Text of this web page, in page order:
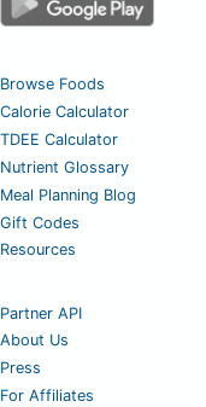
Browse Foods
Calorie Calculator
TDEE Calculator
Nutrient Glossary
Meal Planning Blog
Gift Codes
Resources
Partner API
About Us
Press
For Affiliates